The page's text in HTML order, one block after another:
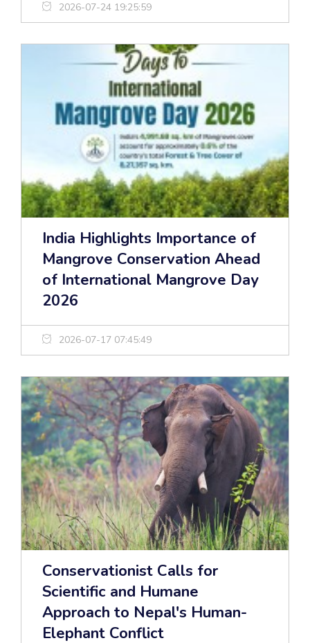
2026-07-24 19:25:59
India Highlights Importance of
Mangrove Conservation Ahead
of International Mangrove Day
2026
2026-07-17 07:45:49
Conservationist Calls for
Scientific and Humane
Approach to Nepal's Human-
Elephant Conflict